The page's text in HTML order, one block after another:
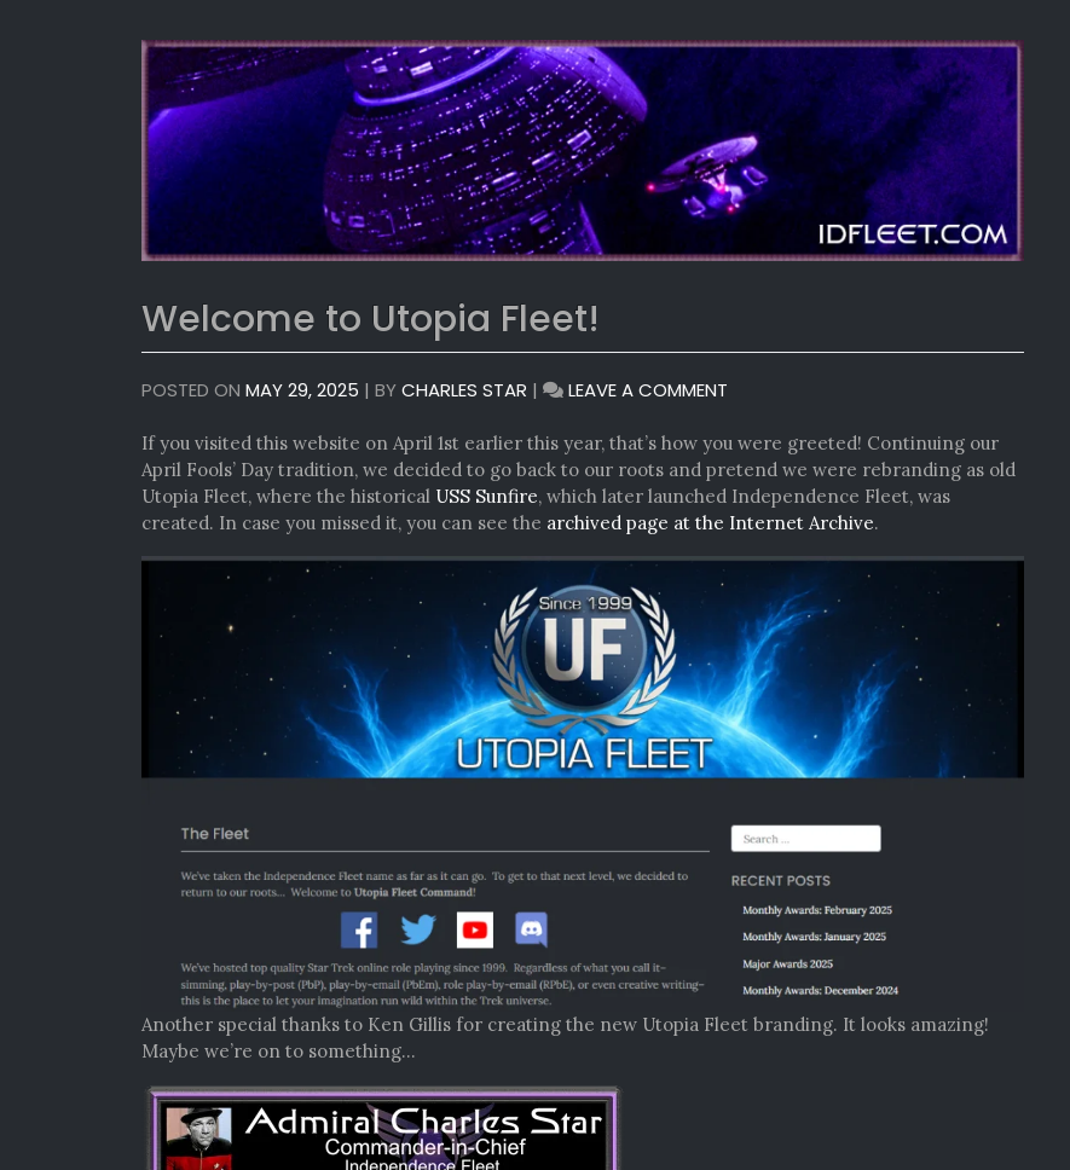
Welcome to Utopia Fleet!
POSTED ON MAY 29, 2025 | BYCHARLES STAR | LEAVE A COMMENT
TO
UTOPIA
FLEET!
If you visited this website on April 1st earlier this year, that’s how you were greeted! Continuing our
April Fools’ Day tradition, we decided to go back to our roots and pretend we were rebranding as old
Utopia Fleet, where the historical USS Sunfire, which later launched Independence Fleet, was
created. In case you missed it, you can see the archived page at the Internet Archive.
Another special thanks to Ken Gillis for creating the new Utopia Fleet branding. It looks amazing!
Maybe we’re on to something…